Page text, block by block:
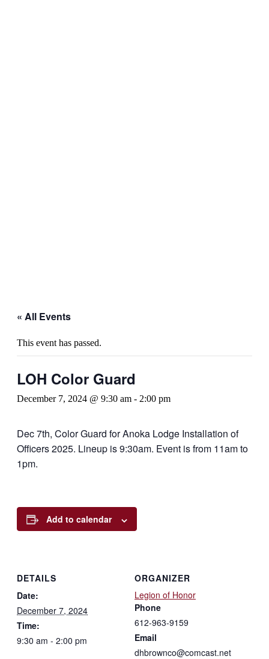
« All Events
This event has passed.
LOH Color Guard
December 7, 2024 @ 9:30 am - 2:00 pm
Dec 7th, Color Guard for Anoka Lodge Installation of
Officers 2025. Lineup is 9:30am. Event is from 11am to
1pm.
Add to calendar
DETAILS
Date:
December 7, 2024
Time:
9:30 am - 2:00 pm
ORGANIZER
Legion of Honor
Phone
612-963-9159
Email
dhbrownco@comcast.net